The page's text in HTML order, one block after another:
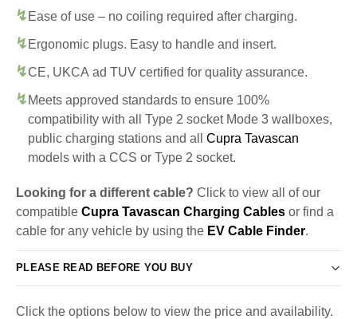
Ease of use – no coiling required after charging.
Ergonomic plugs. Easy to handle and insert.
CE, UKCA ad TUV certified for quality assurance.
Meets approved standards to ensure 100%
compatibility with all Type 2 socket Mode 3 wallboxes,
public charging stations and all Cupra Tavascan
models with a CCS or Type 2 socket.
Looking for a different cable? Click to view all of our
compatible Cupra Tavascan Charging Cables or find a
cable for any vehicle by using the EV Cable Finder.
PLEASE READ BEFORE YOU BUY
Click the options below to view the price and availability.